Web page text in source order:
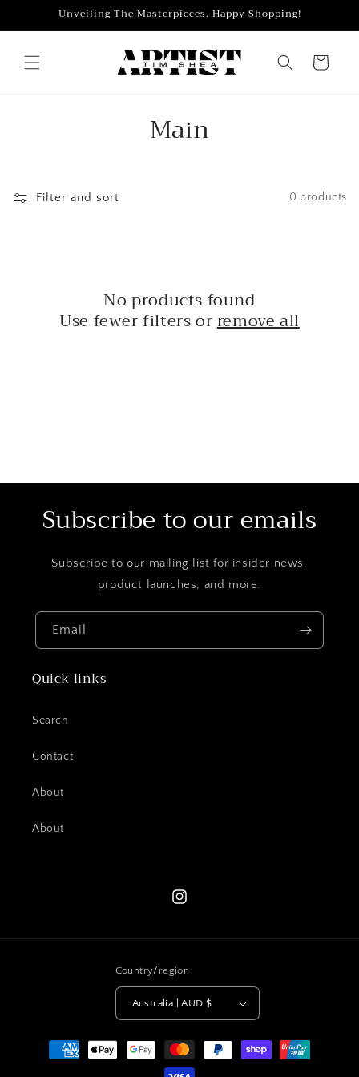
Skip toUnveiling The Masterpieces. Happy Shopping!
Cart
C
t
Main
Filter and sort 0 products
No products found
Use fewer filters orremove all
Subscribe to our emails
Subscribe to our mailing list for insider news,
product launches, and more.
Email
Quick links
Search
Contact
About
About
Instagram
Country/region
Australia | AUD $
Payment
methods